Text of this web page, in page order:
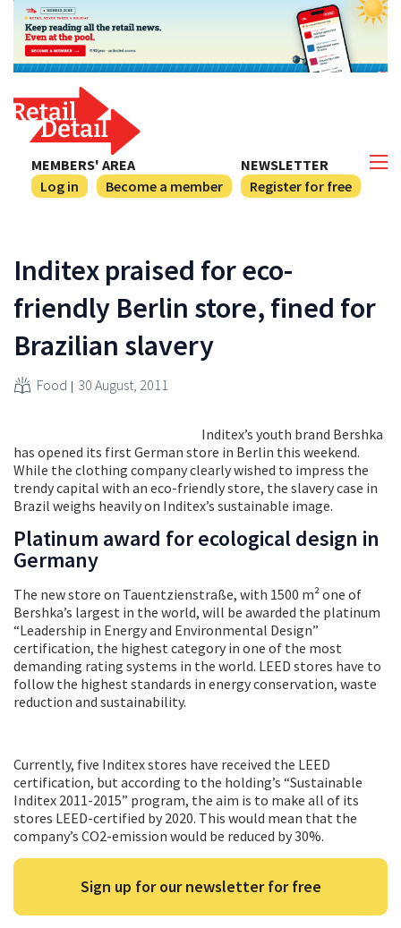
NEWSLETTER
Register for free
MEMBERS' AREA
Log in
Become a member
Inditex praised for eco-
friendly Berlin store, fined for
Brazilian slavery
Food 30 August, 2011
Inditex’s youth brand Bershka
has opened its first German store in Berlin this weekend.
While the clothing company clearly wished to impress the
trendy capital with an eco-friendly store, the slavery case in
Brazil weighs heavily on Inditex’s sustainable image.
Platinum award for ecological design in
Germany
The new store on Tauentzienstraße, with 1500 m² one of
Bershka’s largest in the world, will be awarded the platinum
“Leadership in Energy and Environmental Design”
certification, the highest category in one of the most
demanding rating systems in the world. LEED stores have to
follow the highest standards in energy conservation, waste
reduction and sustainability.
Currently, five Inditex stores have received the LEED
certification, but according to the holding’s “Sustainable
Inditex 2011-2015” program, the aim is to make all of its
stores LEED-certified by 2020. This would mean that the
company’s CO2-emission would be reduced by 30%.
Sign up for our newsletter for free